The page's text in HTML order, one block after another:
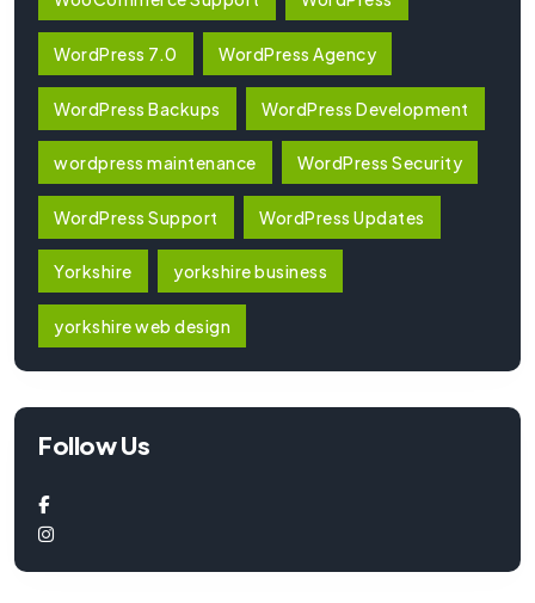
WordPress 7.0 WordPress Agency
WordPress Backups WordPress Development
wordpress maintenance WordPress Security
WordPress Support WordPress Updates
Yorkshire yorkshire business
yorkshire web design
Follow Us